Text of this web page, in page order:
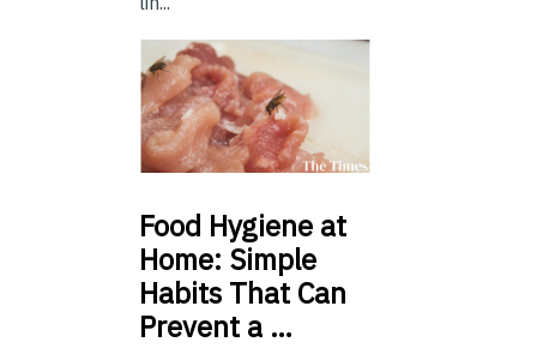
Food Hygiene at
Home: Simple
Habits That Can
Prevent a …